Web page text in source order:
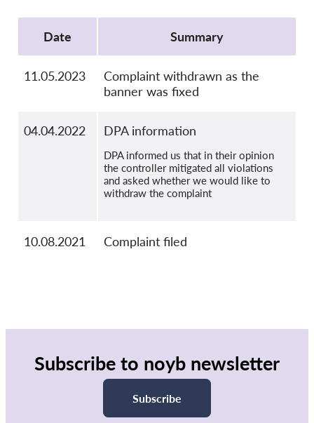
OnionShare
Media
Contact
Date
Summary
11.05.2023
Complaint withdrawn as the
banner was fixed
04.04.2022 DPA information
DPA informed us that in their opinion
the controller mitigated all violations
and asked whether we would like to
withdraw the complaint
10.08.2021 Complaint filed
Subscribe to noyb newsletter
Subscribe